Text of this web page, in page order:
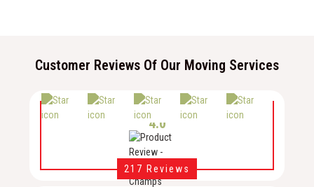
Customer Reviews Of Our Moving Services
4.0
217 Reviews